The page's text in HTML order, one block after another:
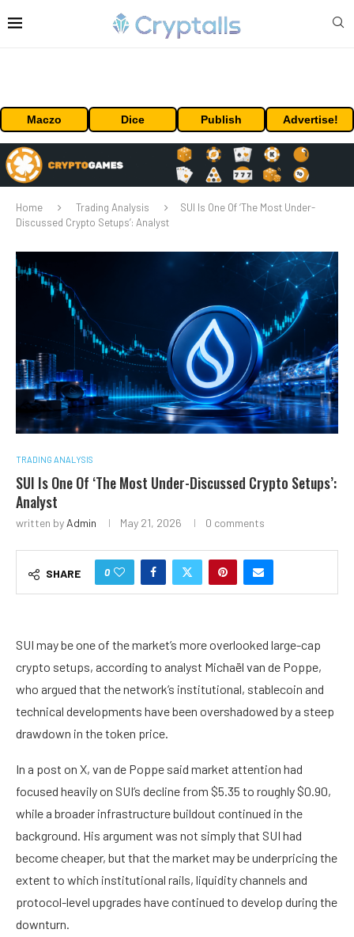
Maczo Dice Publish Advertise!
Home Trading Analysis
SUI Is One Of ‘The Most Under-
Discussed Crypto Setups’: Analyst
TRADING ANALYSIS
SUI Is One Of ‘The Most Under-Discussed Crypto Setups’:
Analyst
written by Admin May 21, 2026 0 comments
SHARE 0
SUI may be one of the market’s more overlooked large-cap
crypto setups, according to analyst Michaël van de Poppe,
who argued that the network’s institutional, stablecoin and
technical developments have been overshadowed by a steep
drawdown in the token price.
In a post on X, van de Poppe said market attention had
focused heavily on SUI’s decline from $5.35 to roughly $0.90,
while a broader infrastructure buildout continued in the
background. His argument was not simply that SUI had
become cheaper, but that the market may be underpricing the
extent to which institutional rails, liquidity channels and
protocol-level upgrades have continued to develop during the
downturn.